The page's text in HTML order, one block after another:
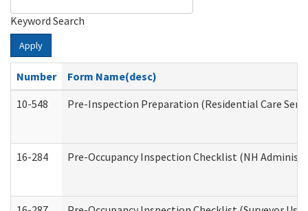
Keyword Search
Apply
Number
Form Name(desc)
10-548
Pre-Inspection Preparation (Residential Care
16-284 Pre-Occupancy Inspection Checklist (NH